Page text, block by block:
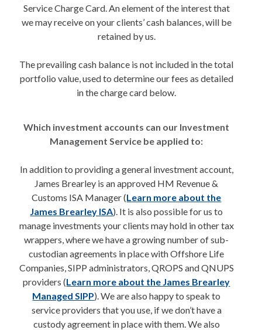
Service Charge Card. An element of the interest that
we may receive on your clients’ cash balances, will be
retained by us.
The prevailing cash balance is not included in the total
portfolio value, used to determine our fees as detailed
in the charge card below.
Which investment accounts can our Investment
Management Service be applied to:
In addition to providing a general investment account,
James Brearley is an approved HM Revenue &
Customs ISA Manager (Learn more about the
James Brearley ISA). It is also possible for us to
manage investments your clients may hold in other tax
wrappers, where we have a growing number of sub-
custodian agreements in place with Offshore Life
Companies, SIPP administrators, QROPS and QNUPS
providers (Learn more about the James Brearley
Managed SIPP). We are also happy to speak to
service providers that you use, if we don’t have a
custody agreement in place with them. We also